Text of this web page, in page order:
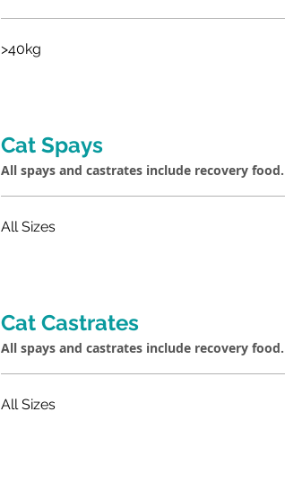
>40kg
Cat Spays
All spays and castrates include recovery food.
All Sizes
Cat Castrates
All spays and castrates include recovery food.
All Sizes